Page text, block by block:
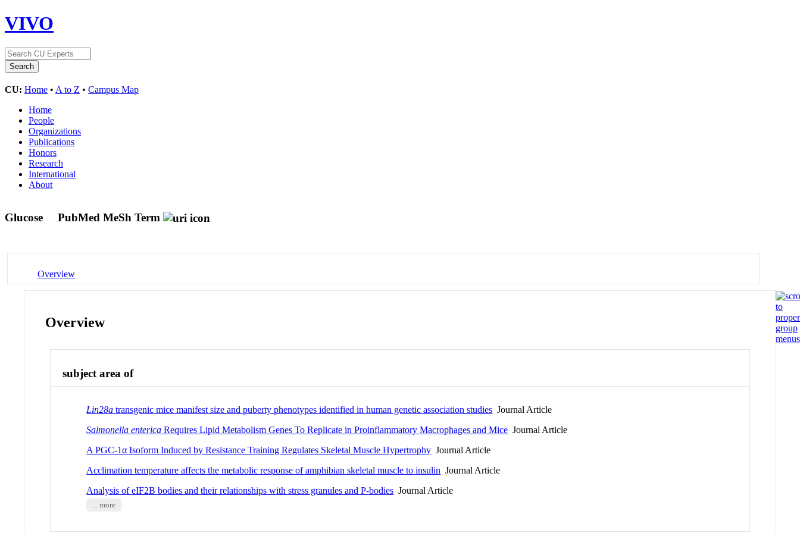
VIVO
CU: Home • A to Z • Campus Map
Home
People
Organizations
Publications
Honors
Research
International
About
Glucose PubMed MeSh Term
Overview
Overview
subject area of
Lin28a transgenic mice manifest size and puberty phenotypes identified in human genetic association studies Journal Article
Salmonella enterica Requires Lipid Metabolism Genes To Replicate in Proinflammatory Macrophages and Mice Journal Article
A PGC-1α Isoform Induced by Resistance Training Regulates Skeletal Muscle Hypertrophy Journal Article
Acclimation temperature affects the metabolic response of amphibian skeletal muscle to insulin Journal Article
Analysis of eIF2B bodies and their relationships with stress granules and P-bodies Journal Article
... more